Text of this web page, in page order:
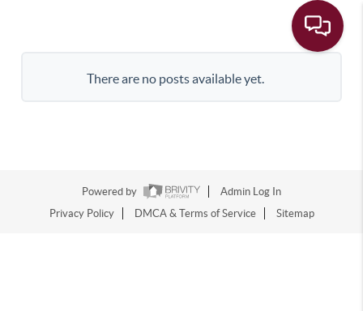
There are no posts available yet.
Powered by
Admin Log In
Privacy Policy
DMCA & Terms of Service Sitemap